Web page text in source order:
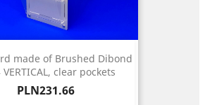
made of Brushed Dibond
VERTICAL, clear pockets
Price
PLN231.66